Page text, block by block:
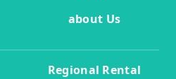
about Us
Regional Rental